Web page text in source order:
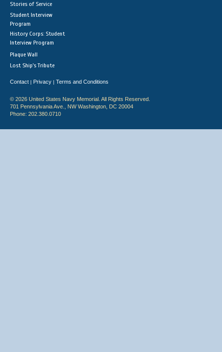
Stories of Service
Student Interview
Program
History Corps: Student
Interview Program
Plaque Wall
Lost Ship's Tribute
Contact | Privacy | Terms and Conditions
© 2026 United States Navy Memorial. All Rights Reserved.
701 Pennsylvania Ave., NW Washington, DC 20004
Phone: 202.380.0710